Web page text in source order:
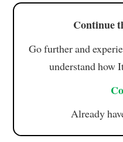
Continue
Go further and
understand how
Already